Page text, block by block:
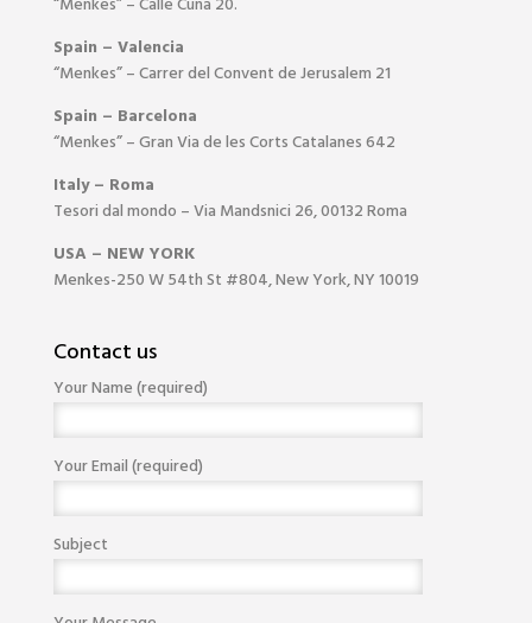
Spain – Valencia
“Menkes” – Carrer del Convent de Jerusalem 21
Spain – Barcelona
“Menkes” – Gran Via de les Corts Catalanes 642
Italy – Roma
Tesori dal mondo – Via Mandsnici 26, 00132 Roma
USA – NEW YORK
Menkes-250 W 54th St #804, New York, NY 10019
Contact us
Your Name (required)
Your Email (required)
Subject